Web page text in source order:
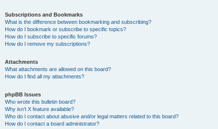
Subscriptions and Bookmarks
What is the difference between bookmarking and subscribing?
How do I bookmark or subscribe to specific topics?
How do I subscribe to specific forums?
How do I remove my subscriptions?
Attachments
What attachments are allowed on this board?
How do I find all my attachments?
phpBB Issues
Who wrote this bulletin board?
Why isn’t X feature available?
Who do I contact about abusive and/or legal matters related to this board?
How do I contact a board administrator?